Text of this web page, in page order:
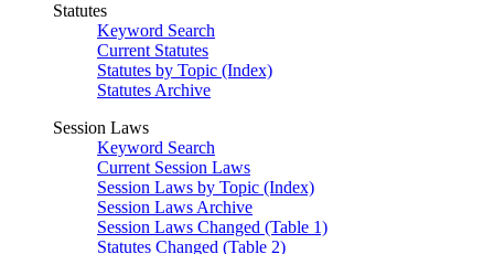
Statutes
Keyword Search
Current Statutes
Statutes by Topic (Index)
Statutes Archive
Session Laws
Keyword Search
Current Session Laws
Session Laws by Topic (Index)
Session Laws Archive
Session Laws Changed (Table 1)
Statutes Changed (Table 2)